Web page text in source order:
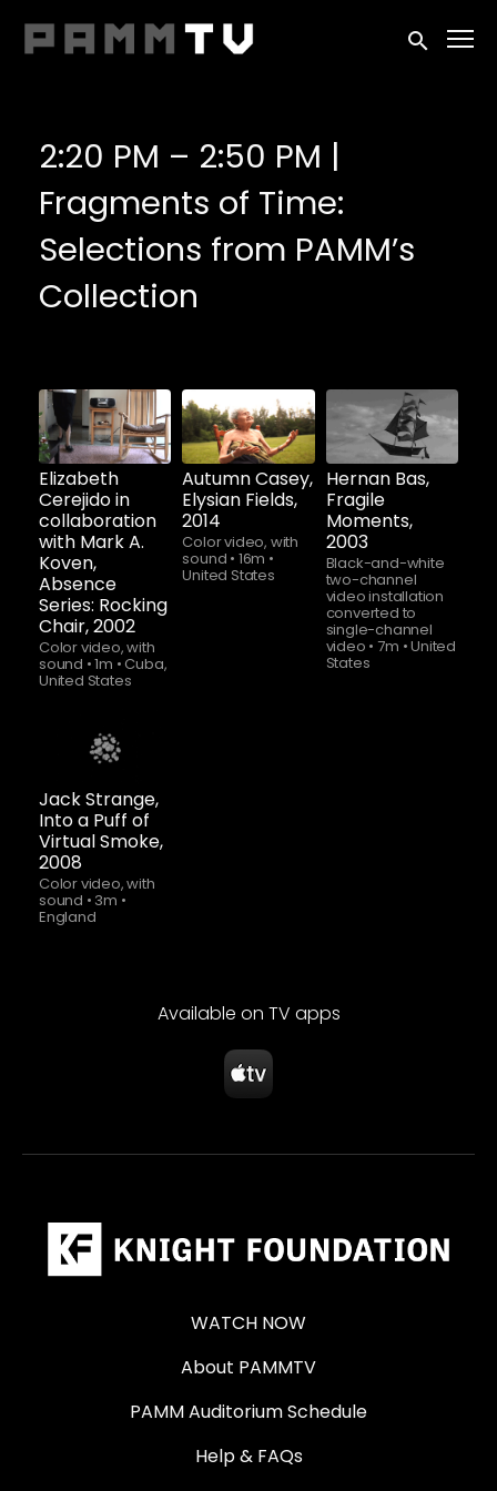
Accessibility Links
Submit
2:20 PM – 2:50 PM |
Fragments of Time:
Selections from PAMM’s
Collection
Watch
now
Elizabeth
Cerejido in
collaboration
with Mark A.
Koven,
Absence
Series: Rocking
Chair, 2002
Color video, with
sound •1m • Cuba,
United States
Watch
now
Autumn Casey,
Elysian Fields,
2014
Color video, with
sound • 16m •
United States
Watch
now
Hernan Bas,
Fragile
Moments,
2003
Black-and-white
two-channel
video installation
converted to
single-channel
video • 7m •United
States
Watch
now
Jack Strange,
Into a Puff of
Virtual Smoke,
2008
Color video, with
sound • 3m •
England
Available on TV apps
WATCH NOW
About PAMMTV
PAMM Auditorium Schedule
Help & FAQs